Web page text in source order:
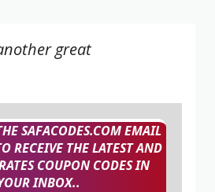
great
SAFACODES.COM EMAIL
RECEIVE THE LATEST AND
COUPON CODES IN
INBOX..